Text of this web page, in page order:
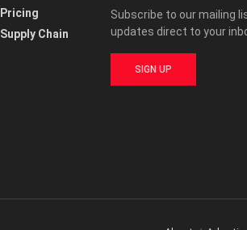
Pricing
Supply Chain
Subscribe to our mailing
updates direct to your
SIGN UP